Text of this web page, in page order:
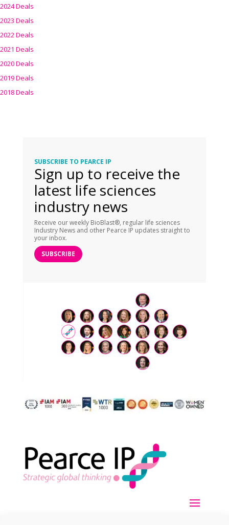
2024 Deals
2023 Deals
2022 Deals
2021 Deals
2020 Deals
2019 Deals
2018 Deals
SUBSCRIBE TO PEARCE IP
Sign up to receive the
latest life sciences
industry news
Receive our weekly BioBlast®, regular life sciences
Industry News and other Pearce IP updates straight to
your inbox.
SUBSCRIBE